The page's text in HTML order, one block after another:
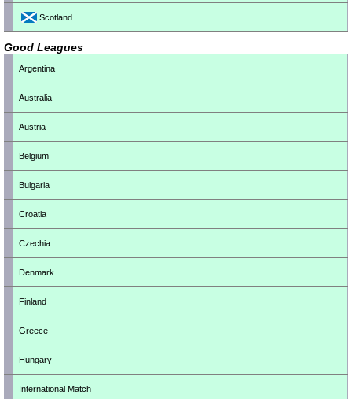
Scotland
Good Leagues
Argentina
Australia
Austria
Belgium
Bulgaria
Croatia
Czechia
Denmark
Finland
Greece
Hungary
International Match